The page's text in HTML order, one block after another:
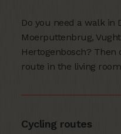
Do you need a walk in
Moerputtenbrug,
Hertogenbosch?
route in the living
Cycling routes